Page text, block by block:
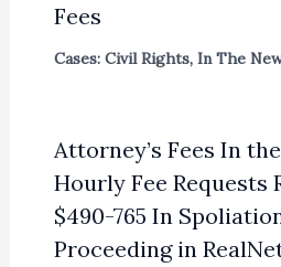
Fees
Cases: Civil Rights, In The
Attorney’s Fees In the
Hourly Fee Requests
$490-765 In
Proceeding in